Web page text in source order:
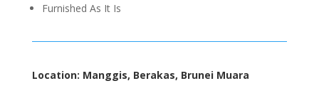
Furnished As It Is
Location: Manggis, Berakas, Brunei Muara